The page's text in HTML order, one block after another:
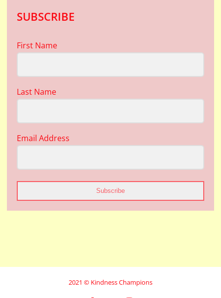
SUBSCRIBE
First Name
Last Name
Email Address
Subscribe
2021 © Kindness Champions